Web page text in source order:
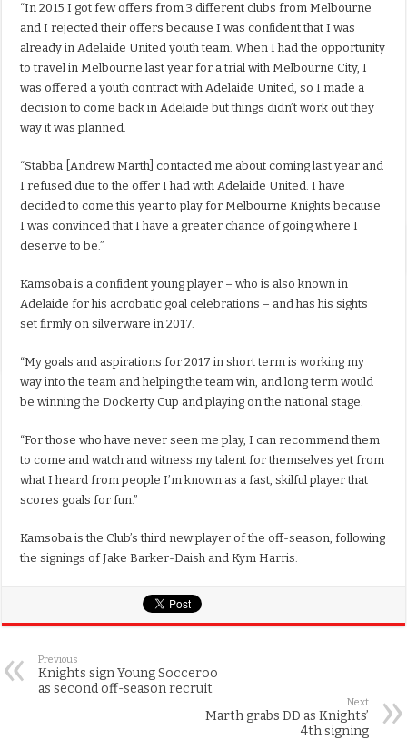
“In 2015 I got few offers from 3 different clubs from Melbourne
and I rejected their offers because I was confident that I was
already in Adelaide United youth team. When I had the opportunity
to travel in Melbourne last year for a trial with Melbourne City, I
was offered a youth contract with Adelaide United, so I made a
decision to come back in Adelaide but things didn’t work out they
way it was planned.
“Stabba [Andrew Marth] contacted me about coming last year and
I refused due to the offer I had with Adelaide United. I have
decided to come this year to play for Melbourne Knights because
I was convinced that I have a greater chance of going where I
deserve to be.”
Kamsoba is a confident young player – who is also known in
Adelaide for his acrobatic goal celebrations – and has his sights
set firmly on silverware in 2017.
“My goals and aspirations for 2017 in short term is working my
way into the team and helping the team win, and long term would
be winning the Dockerty Cup and playing on the national stage.
“For those who have never seen me play, I can recommend them
to come and watch and witness my talent for themselves yet from
what I heard from people I’m known as a fast, skilful player that
scores goals for fun.”
Kamsoba is the Club’s third new player of the off-season, following
the signings of Jake Barker-Daish and Kym Harris.
Previous
Knights sign Young Socceroo
as second off-season recruit
Next
Marth grabs DD as Knights’
4th signing